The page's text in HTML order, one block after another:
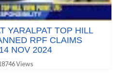
YARALPAT TOP HILL
RPF CLAIMS
NOV 2024
Views